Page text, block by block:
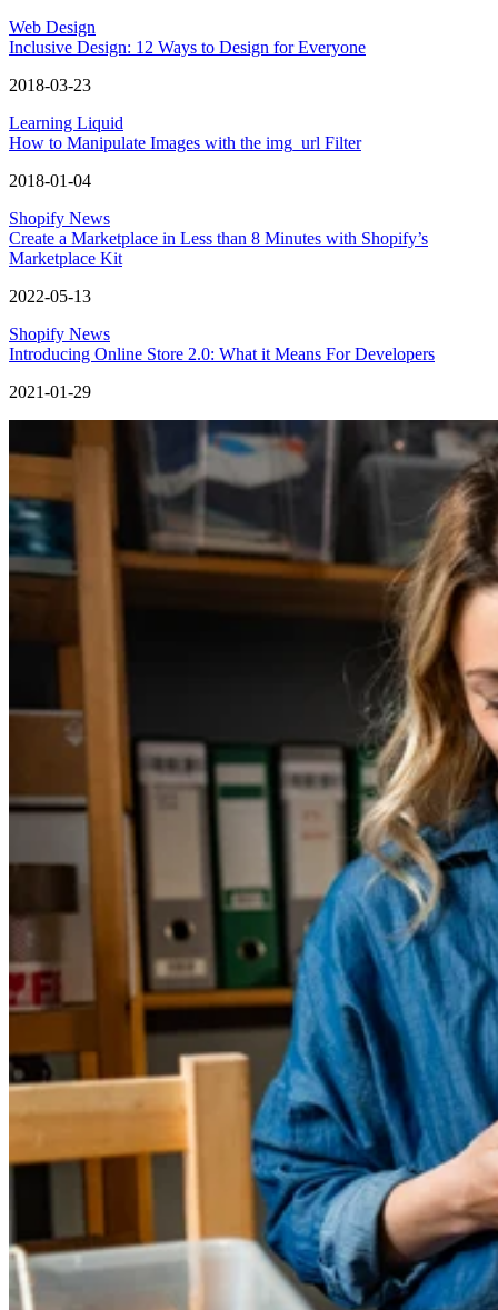
Web Design
Inclusive Design: 12 Ways to Design for Everyone
2018-03-23
Learning Liquid
How to Manipulate Images with the img_url Filter
2018-01-04
Shopify News
Create a Marketplace in Less than 8 Minutes with Shopify’s
Marketplace Kit
2022-05-13
Shopify News
Introducing Online Store 2.0: What it Means For Developers
2021-01-29